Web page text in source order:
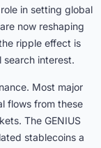
in setting global
now reshaping
ripple effect is
interest.
Most major
flows from these
The GENIUS
stablecoins a